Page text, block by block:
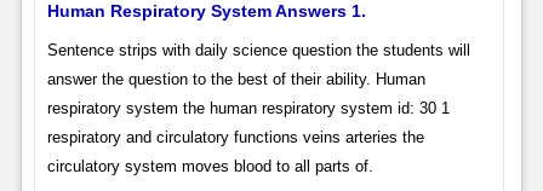
Human Respiratory System Answers 1.
Sentence strips with daily science question the students will
answer the question to the best of their ability. Human
respiratory system the human respiratory system id: 30 1
respiratory and circulatory functions veins arteries the
circulatory system moves blood to all parts of.